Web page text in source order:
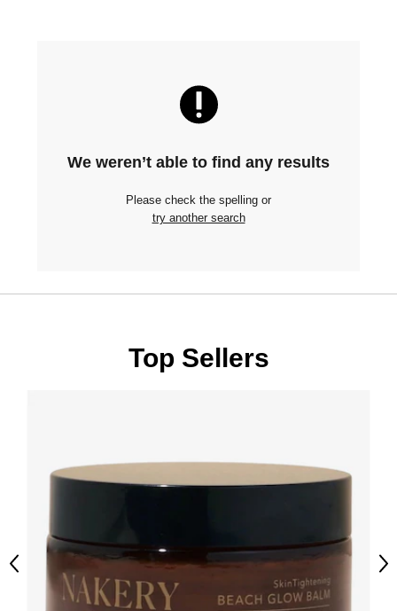
We weren’t able to find any results
Please check the spelling or
try another search
Top Sellers
Previous